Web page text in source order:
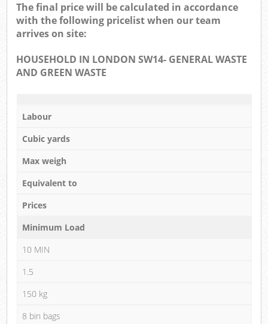
The final price will be calculated in accordance
with the following pricelist when our team
arrives on site:
HOUSEHOLD IN LONDON SW14- GENERAL WASTE
AND GREEN WASTE
Labour
Cubic yards
Max weigh
Equivalent to
Prices
Minimum Load
10 MIN
1.5
150 kg
8 bin bags